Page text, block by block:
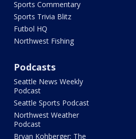
Sports Commentary
Sports Trivia Blitz
Futbol HQ
Northwest Fishing
Podcasts
Seattle News Weekly
Podcast
Seattle Sports Podcast
Northwest Weather
Podcast
Bryan Kohberger: The